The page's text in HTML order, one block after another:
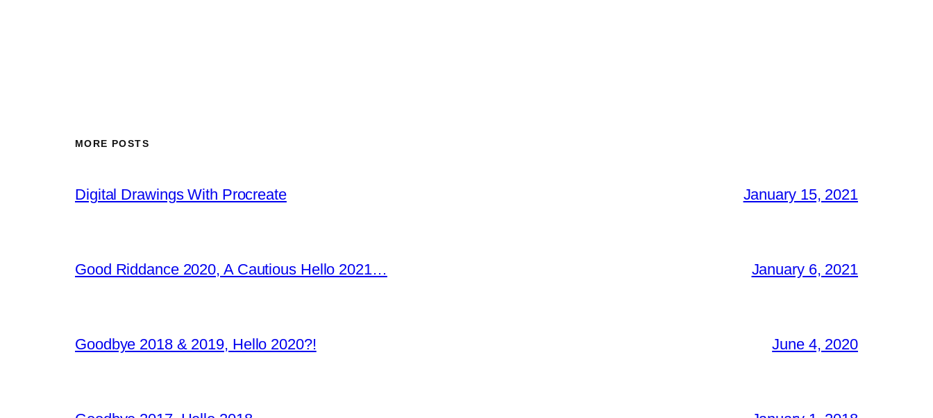
MORE POSTS
Digital Drawings With Procreate January 15, 2021
Good Riddance 2020, A Cautious Hello 2021… January 6, 2021
Goodbye 2018 & 2019, Hello 2020?! June 4, 2020